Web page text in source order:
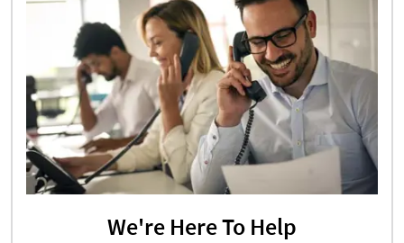
We're Here To Help